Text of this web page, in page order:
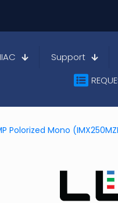
Support
Polorized Mono